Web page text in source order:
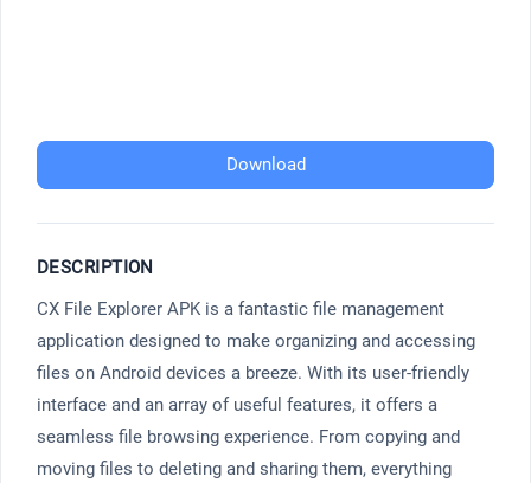
Download
DESCRIPTION
CX File Explorer APK is a fantastic file management
application designed to make organizing and accessing
files on Android devices a breeze. With its user-friendly
interface and an array of useful features, it offers a
seamless file browsing experience. From copying and
moving files to deleting and sharing them, everything